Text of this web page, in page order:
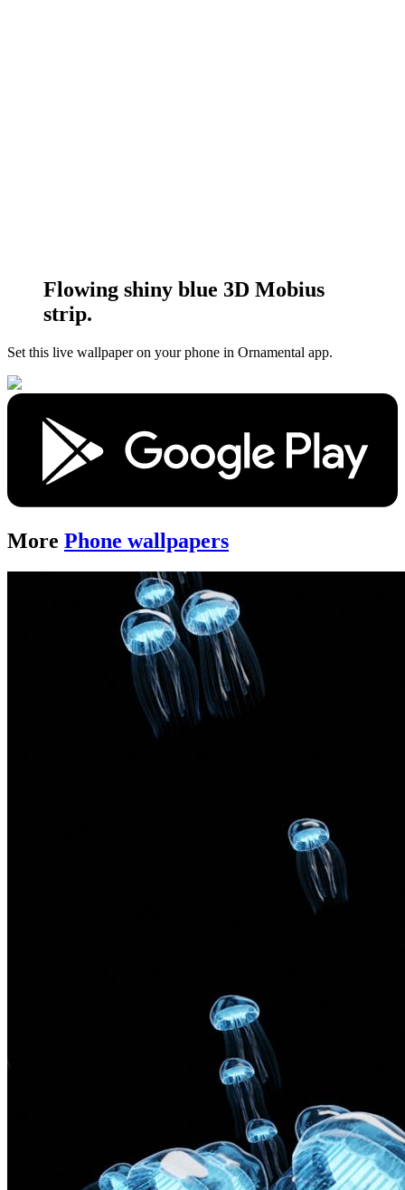
Flowing shiny blue 3D Mobius
strip.
Set this live wallpaperon your phone in Ornamental app.
More Phone wallpapers